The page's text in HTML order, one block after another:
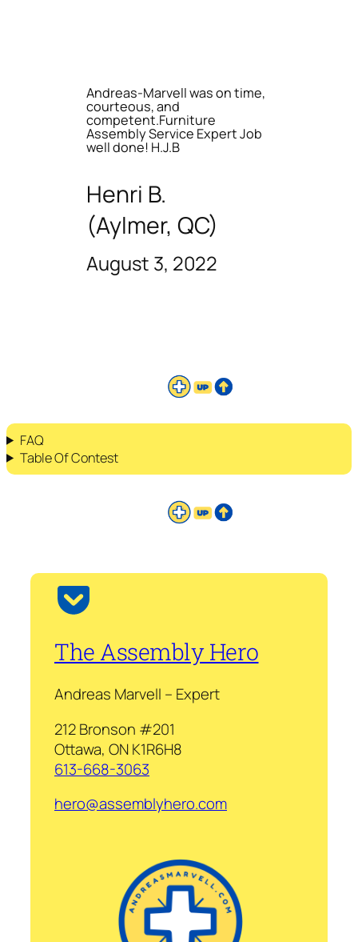
Andreas-Marvell was on time,
courteous, and
competent.Furniture
Assembly Service Expert Job
well done! H.J.B
Henri B.
(Aylmer, QC)
August 3, 2022
FAQ
Table Of Contest
The Assembly Hero
Andreas Marvell – Expert
212 Bronson #201
Ottawa, ON K1R6H8
613-668-3063
hero@assemblyhero.com